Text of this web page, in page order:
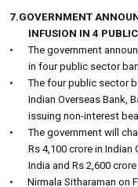
7.GOVERNMENT
INFUSION IN 4
•
The government
in four public sector
•
The four public sector
Indian Overseas Bank,
issuing non-interest
•
The government will
Rs 4,100 crore in Indian
India and Rs 2,600 crore
•
Nirmala Sitharaman on